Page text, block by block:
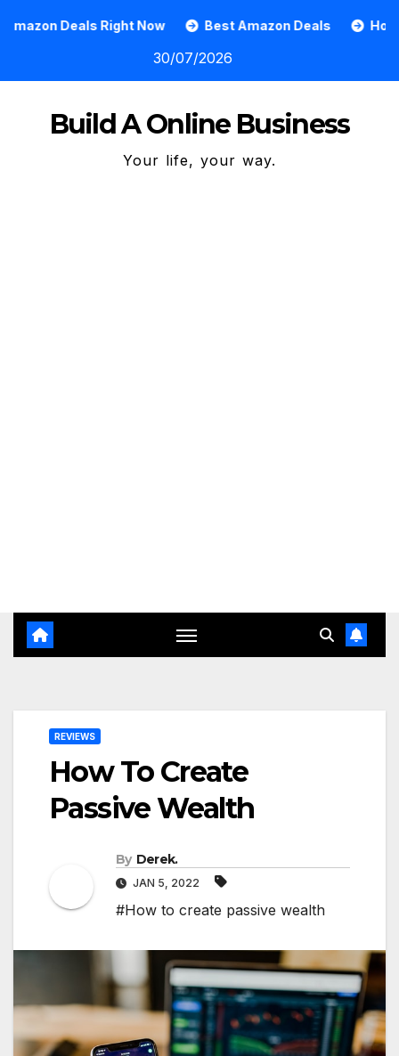
Right Now Best Amazon Deals How To Grow An
30/07/2026
Build A Online Business
Your life, your way.
REVIEWS
How To Create
Passive Wealth
By Derek.
JAN 5, 2022
#How to create passive wealth